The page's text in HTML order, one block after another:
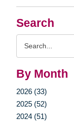
Search
By Month
2026 (33)
2025 (52)
2024 (51)